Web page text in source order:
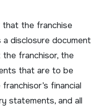
the franchise
disclosure document
franchisor, the
that are to be
financial
statements, and all